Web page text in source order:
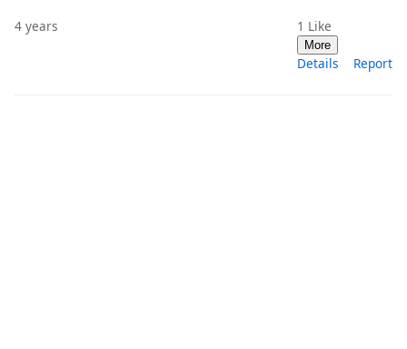
4 years 1 Like
More
Details Report